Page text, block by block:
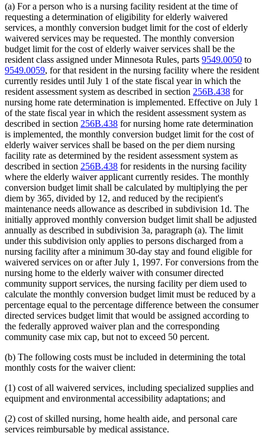
(a) For a person who is a nursing facility resident at the time of
requesting a determination of eligibility for elderly waivered
services, a monthly conversion budget limit for the cost of elderly
waivered services may be requested. The monthly conversion
budget limit for the cost of elderly waiver services shall be the
resident class assigned under Minnesota Rules, parts 9549.0050 to
9549.0059, for that resident in the nursing facility where the resident
currently resides until July 1 of the state fiscal year in which the
resident assessment system as described in section 256B.438 for
nursing home rate determination is implemented. Effective on July 1
of the state fiscal year in which the resident assessment system as
described in section 256B.438 for nursing home rate determination
is implemented, the monthly conversion budget limit for the cost of
elderly waiver services shall be based on the per diem nursing
facility rate as determined by the resident assessment system as
described in section 256B.438 for residents in the nursing facility
where the elderly waiver applicant currently resides. The monthly
conversion budget limit shall be calculated by multiplying the per
diem by 365, divided by 12, and reduced by the recipient's
maintenance needs allowance as described in subdivision 1d. The
initially approved monthly conversion budget limit shall be adjusted
annually as described in subdivision 3a, paragraph (a). The limit
under this subdivision only applies to persons discharged from a
nursing facility after a minimum 30-day stay and found eligible for
waivered services on or after July 1, 1997. For conversions from the
nursing home to the elderly waiver with consumer directed
community support services, the nursing facility per diem used to
calculate the monthly conversion budget limit must be reduced by a
percentage equal to the percentage difference between the consumer
directed services budget limit that would be assigned according to
the federally approved waiver plan and the corresponding
community case mix cap, but not to exceed 50 percent.
(b) The following costs must be included in determining the total
monthly costs for the waiver client:
(1) cost of all waivered services, including specialized supplies and
equipment and environmental accessibility adaptations; and
(2) cost of skilled nursing, home health aide, and personal care
services reimbursable by medical assistance.